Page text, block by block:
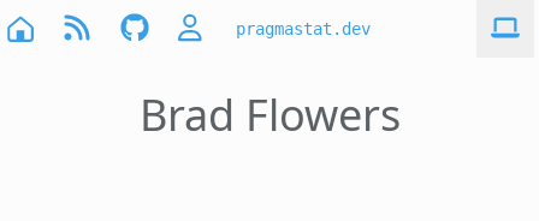
pragmastat.dev
Brad Flowers